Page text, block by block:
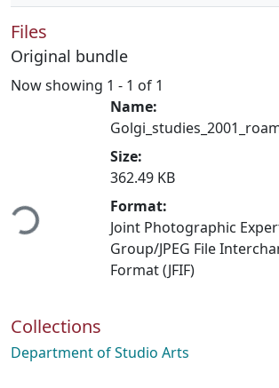
Files
Original bundle
Now showing 1 - 1 of 1
Name:
Size:
362.49 KB
Format:
Joint Photographic
Group/JPEG File
Format (JFIF)
Collections
Department of Studio Arts